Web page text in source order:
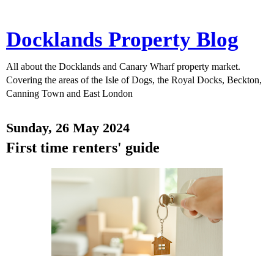
Docklands Property Blog
All about the Docklands and Canary Wharf property market.
Covering the areas of the Isle of Dogs, the Royal Docks, Beckton,
Canning Town and East London
Sunday, 26 May 2024
First time renters' guide